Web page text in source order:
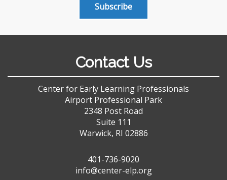
Subscribe
Contact Us
Center for Early Learning Professionals
Airport Professional Park
2348 Post Road
Suite 111
Warwick, RI 02886
401-736-9020
info@center-elp.org